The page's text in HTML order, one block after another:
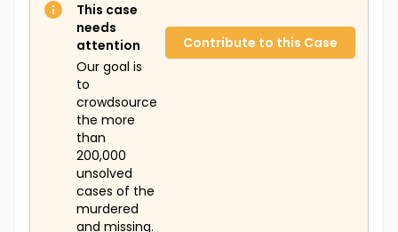
This case
needs
attention
Our goal is
to
crowdsource
the more
than
200,000
unsolved
cases of the
murdered
and missing.
Contribute to this Case